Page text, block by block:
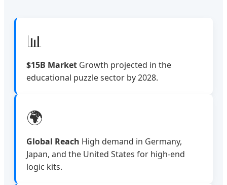
📊
$15B Market Growth projected in the
educational puzzle sector by 2028.
🌍
Global Reach High demand in Germany,
Japan, and the United States for high-end
logic kits.